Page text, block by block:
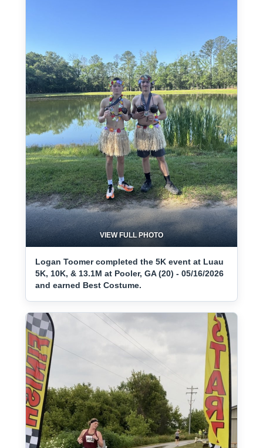
VIEW FULL PHOTO
Logan Toomer completed the 5K event at Luau
5K, 10K, & 13.1M at Pooler, GA (20) - 05/16/2026
and earned Best Costume.